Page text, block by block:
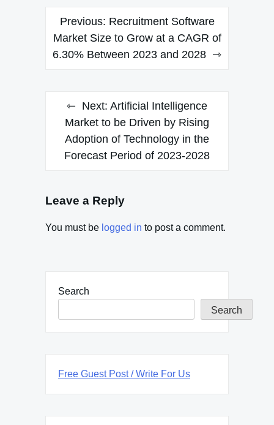
Post
navigation
Previous: Recruitment Software
Market Size to Grow at a CAGR of
6.30% Between 2023 and 2028
Next: Artificial Intelligence
Market to be Driven by Rising
Adoption of Technology in the
Forecast Period of 2023-2028
Leave a Reply
You must be logged in to post a comment.
Search
Search
Free Guest Post / Write For Us